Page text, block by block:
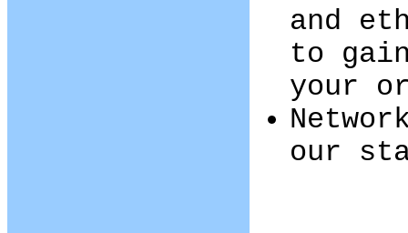
and
to
your
our